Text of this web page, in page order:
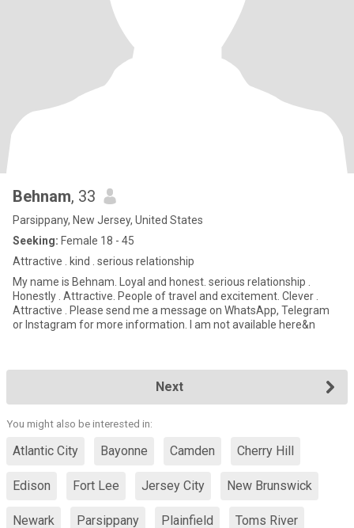
Behnam, 33
Parsippany, New Jersey, United States
Seeking: Female 18 - 45
Attractive . kind . serious relationship
My name is Behnam. Loyal and honest. serious relationship .
Honestly . Attractive. People of travel and excitement. Clever .
Attractive . Please send me a message on WhatsApp, Telegram
or Instagram for more information. I am not available here&n
Next
You might also be interested in:
Atlantic City Bayonne Camden Cherry Hill
Edison Fort Lee Jersey City New Brunswick
Newark Parsippany Plainfield Toms River